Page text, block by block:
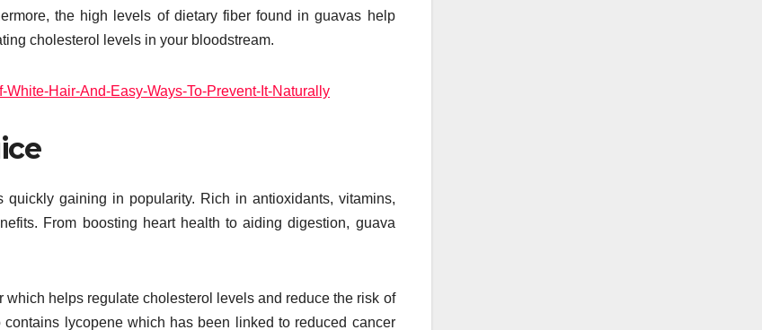
the high levels of dietary fiber found in guavas help
cholesterol levels in your bloodstream.
Hair-And-Easy-Ways-To-Prevent-It-Naturally
gaining in popularity. Rich in antioxidants, vitamins,
From boosting heart health to aiding digestion, guava
helps regulate cholesterol levels and reduce the risk of
lycopene which has been linked to reduced cancer